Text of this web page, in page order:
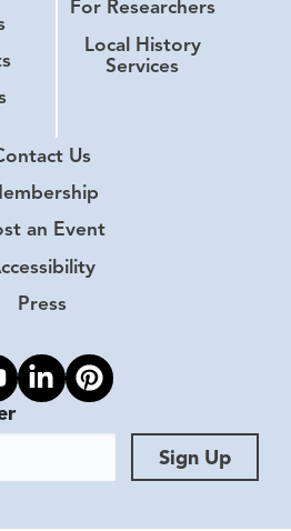
For Researchers
Local History
Services
Us
an Event
Press
to youtube
Link to linkedin
Link to pinterest
Sign Up